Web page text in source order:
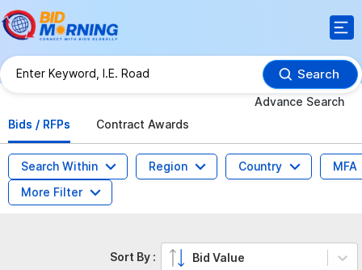
Search
Advance Search
Bids / RFPs
Contract Awards
Search Within Region Country
MFA
More Filter
Sort By : Bid Value